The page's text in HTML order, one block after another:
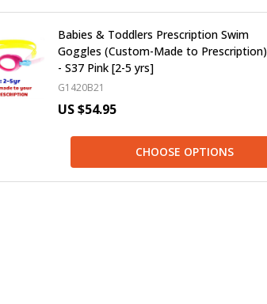
Babies & Toddlers Prescription Swim
Goggles (Custom-Made to Prescription)
- S37 Pink [2-5 yrs]
G1420B21
US $54.95
CHOOSE OPTIONS